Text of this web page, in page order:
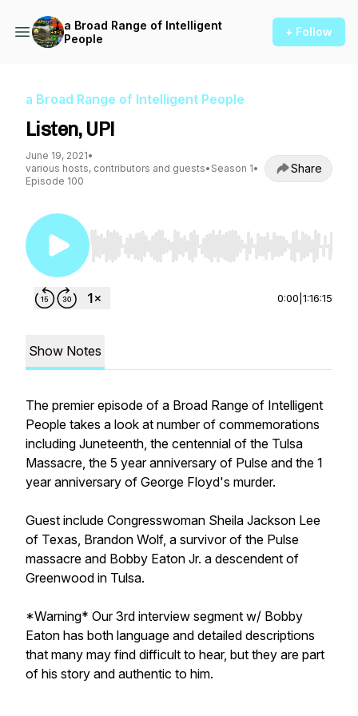
a Broad Range of Intelligent
People
+ Follow
a Broad Range of Intelligent People
Listen, UP!
June 19, 2021•
various hosts, contributors and guests• Season 1•
Episode 100
Share
Use Left/Right to seek, Home/End to jump to
0:00 1:16:15
Show Notes
The premier episode of a Broad Range of Intelligent
People takes a look at number of commemorations
including Juneteenth, the centennial of the Tulsa
Massacre, the 5 year anniversary of Pulse and the 1
year anniversary of George Floyd's murder.
Guest include Congresswoman Sheila Jackson Lee
of Texas, Brandon Wolf, a survivor of the Pulse
massacre and Bobby Eaton Jr. a descendent of
Greenwood in Tulsa.
*Warning* Our 3rd interview segment w/ Bobby
Eaton has both language and detailed descriptions
that many may find difficult to hear, but they are part
of his story and authentic to him.